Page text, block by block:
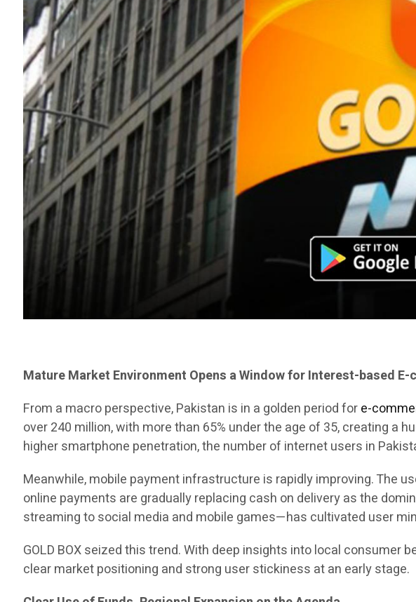
Mature Market Environment Opens a Window for Interest-based
From a macro perspective, Pakistan is in a golden period fore-
over 240 million, with more than 65% under the age of 35, creating a
higher smartphone penetration, the number of internet users in
Meanwhile, mobile payment infrastructure is rapidly improving. The
online payments are gradually replacing cash on delivery as the
streaming to social media and mobile games—has cultivated user
GOLD BOX seized this trend. With deep insights into local
clear market positioning and strong user stickiness at an early stage.